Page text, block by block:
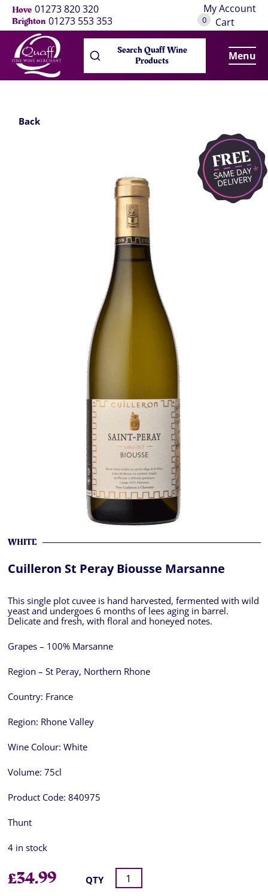
Hove 01273 820 320
Brighton 01273 553 353
My Account
0 Cart
Search Quaff Wine
Products Menu
Back
WHITE
Cuilleron St Peray Biousse Marsanne
This single plot cuvee is hand harvested, fermented with wild
yeast and undergoes 6 months of lees aging in barrel.
Delicate and fresh, with floral and honeyed notes.
Grapes – 100% Marsanne
Region – St Peray, Northern Rhone
Country: France
Region: Rhone Valley
Wine Colour: White
Volume: 75cl
Product Code: 840975
Thunt
4 in stock
£34.99 QTY